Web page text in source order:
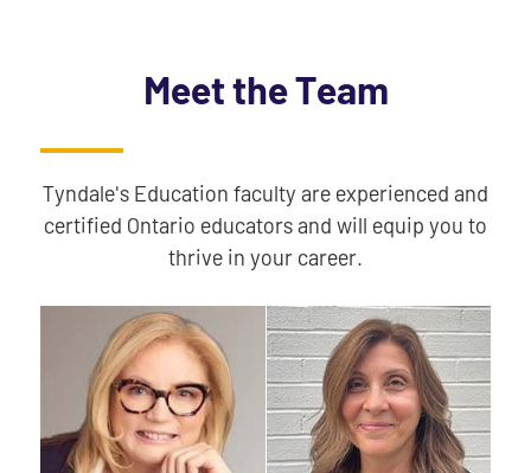
Meet the Team
Tyndale's Education faculty are experienced and
certified Ontario educators and will equip you to
thrive in your career.